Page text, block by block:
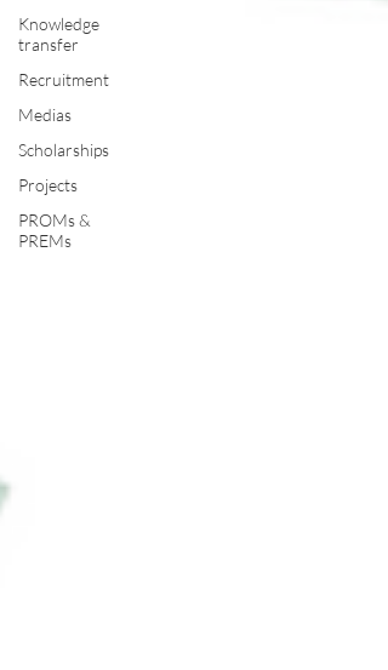
Knowledge
transfer
Recruitment
Medias
Scholarships
Projects
PROMs &
PREMs